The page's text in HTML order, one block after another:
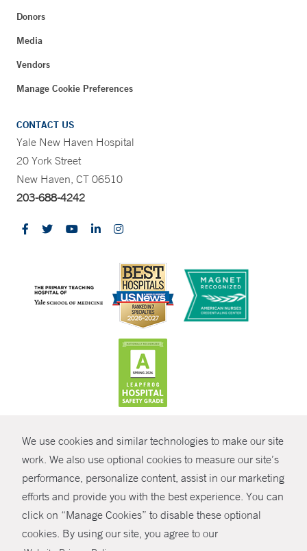
We use cookies and similar technologies to make our site
work. We also use optional cookies to measure our site’s
performance, personalize content, assist in our marketing
efforts and provide you with the best experience. You can
click on “Manage Cookies” to disable these optional
cookies. By using our site, you agree to our
SHARE
Donors
Media
Vendors
Manage Cookie Preferences
CONTACT US
Yale New Haven Hospital
20 York Street
New Haven, CT 06510
203-688-4242
© Copyright 2026 Yale New Haven Health
Policies
Non-Discrimination